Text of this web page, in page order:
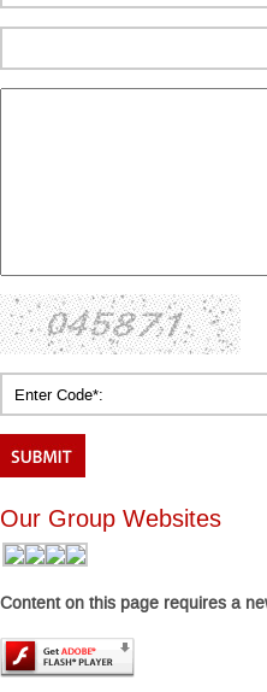
Our Group Websites
Content on this page requires a